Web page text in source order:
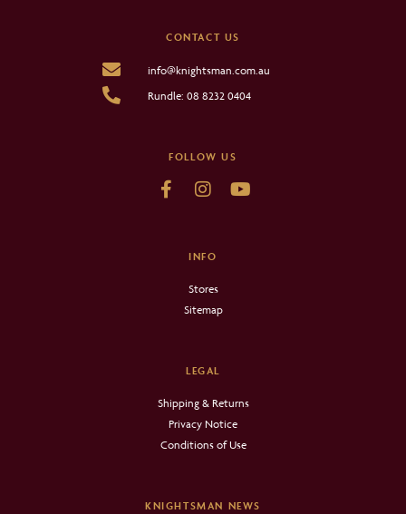
CONTACT US
info@knightsman.com.au
Rundle: 08 8232 0404
FOLLOW US
INFO
Stores
Sitemap
LEGAL
Shipping & Returns
Privacy Notice
Conditions of Use
KNIGHTSMAN NEWS